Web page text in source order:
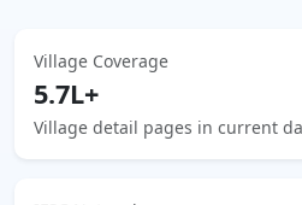
Village Coverage
5.7L+
Village detail pages in current